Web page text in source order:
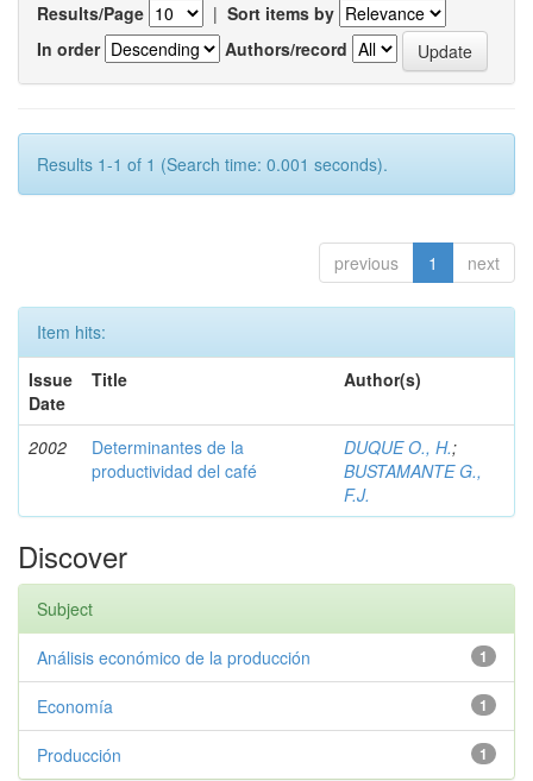
Results/Page | Sort items by
In order
Authors/record
Results 1-1 of 1 (Search time: 0.001 seconds).
previous 1 next
Item hits:
Issue
Date
Title Author(s)
2002
Determinantes de la
productividad del café
DUQUE O., H.;
BUSTAMANTE G.,
F.J.
Discover
Subject
1
Análisis económico de la producción
1
Economía
1
Producción